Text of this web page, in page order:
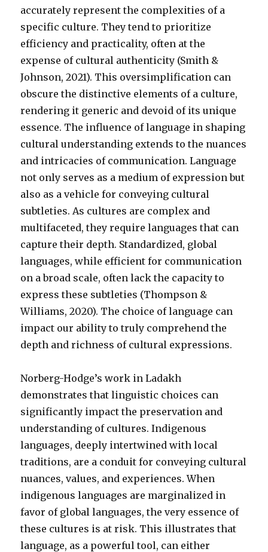
accurately represent the complexities of a
specific culture. They tend to prioritize
efficiency and practicality, often at the
expense of cultural authenticity (Smith &
Johnson, 2021). This oversimplification can
obscure the distinctive elements of a culture,
rendering it generic and devoid of its unique
essence. The influence of language in shaping
cultural understanding extends to the nuances
and intricacies of communication. Language
not only serves as a medium of expression but
also as a vehicle for conveying cultural
subtleties. As cultures are complex and
multifaceted, they require languages that can
capture their depth. Standardized, global
languages, while efficient for communication
on a broad scale, often lack the capacity to
express these subtleties (Thompson &
Williams, 2020). The choice of language can
impact our ability to truly comprehend the
depth and richness of cultural expressions.
Norberg-Hodge’s work in Ladakh
demonstrates that linguistic choices can
significantly impact the preservation and
understanding of cultures. Indigenous
languages, deeply intertwined with local
traditions, are a conduit for conveying cultural
nuances, values, and experiences. When
indigenous languages are marginalized in
favor of global languages, the very essence of
these cultures is at risk. This illustrates that
language, as a powerful tool, can either